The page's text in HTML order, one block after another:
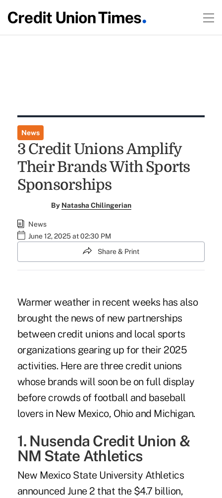
News
3 Credit Unions Amplify
Their Brands With Sports
Sponsorships
By Natasha Chilingerian
News
June 12, 2025 at 02:30 PM
Share & Print
Warmer weather in recent weeks has also
brought the news of new partnerships
between credit unions and local sports
organizations gearing up for their 2025
activities. Here are three credit unions
whose brands will soon be on full display
before crowds of football and baseball
lovers in New Mexico, Ohio and Michigan.
1. Nusenda Credit Union &
NM State Athletics
New Mexico State University Athletics
announced June 2 that the $4.7 billion,